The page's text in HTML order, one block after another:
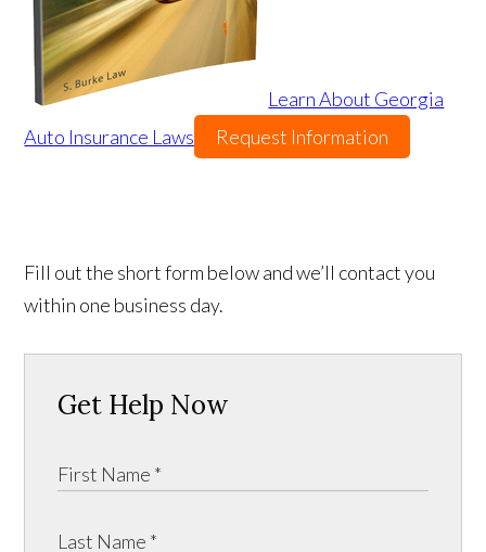
Learn About Georgia
Auto Insurance Laws
Request Information
Fill out the short form below and we’ll contact you
within one business day.
Get Help Now